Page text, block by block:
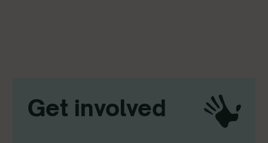
Get involved